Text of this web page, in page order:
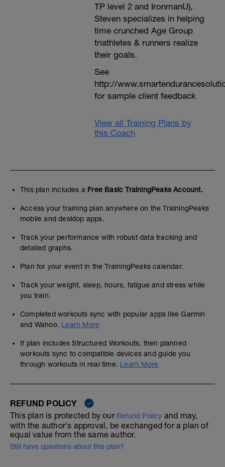
TP level 2 and IronmanU),
Steven specializes in helping
time crunched Age Group
triathletes & runners realize
their goals.
See
http://
for sample client feedback
View all Training Plans by
this Coach
This plan includes a Free Basic TrainingPeaks Account.
Access your training plan anywhere on the TrainingPeaks
mobile and desktop apps.
Track your performance with robust data tracking and
detailed graphs.
Plan for your event in the TrainingPeaks calendar.
Track your weight, sleep, hours, fatigue and stress while
you train.
Completed workouts sync with popular apps like Garmin
and Wahoo. Learn More
If plan includes Structured Workouts, then planned
workouts sync to compatible devices and guide you
through workouts in real time. Learn More
REFUND POLICY
This plan is protected by our Refund Policy and may,
with the author's approval, be exchanged for a plan of
equal value from the same author.
Still have questions about this plan?